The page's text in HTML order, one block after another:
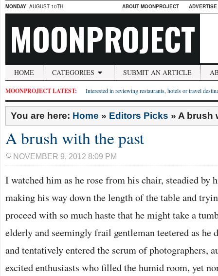
MONDAY, AUGUST 10TH ABOUT MOONPROJECT
MOONPROJECT
HOME CATEGORIES SUBMIT AN ARTICLE
MOONPROJECT LATEST: Interested in reviewing restaurants, hotels or travel
You are here: Home » Editors Picks » A brush
A brush with the past
NOVEMBER 9, 2012 8:09 PM
I watched him as he rose from his chair, steadied by
making his way down the length of the table and
proceed with so much haste that he might take a
elderly and seemingly frail gentleman teetered as he
and tentatively entered the scrum of photographers,
excited enthusiasts who filled the humid room, yet